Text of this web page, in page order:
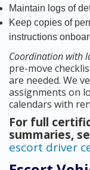
Maintain logs of
Keep copies of
instructions
Coordination with
pre-move
are needed. We
assignments on
calendars with
For full
summaries,
escort driver